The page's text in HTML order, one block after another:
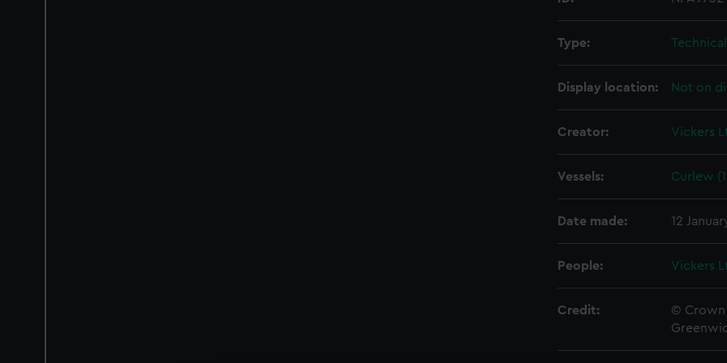
Type:
Display location: Not on
Creator: Vickers
Vessels: Curlew
Date made: 12
People: Vickers
Credit:
© Crown